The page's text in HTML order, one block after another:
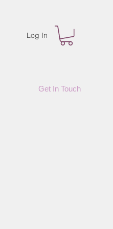
Log In
Get In Touch